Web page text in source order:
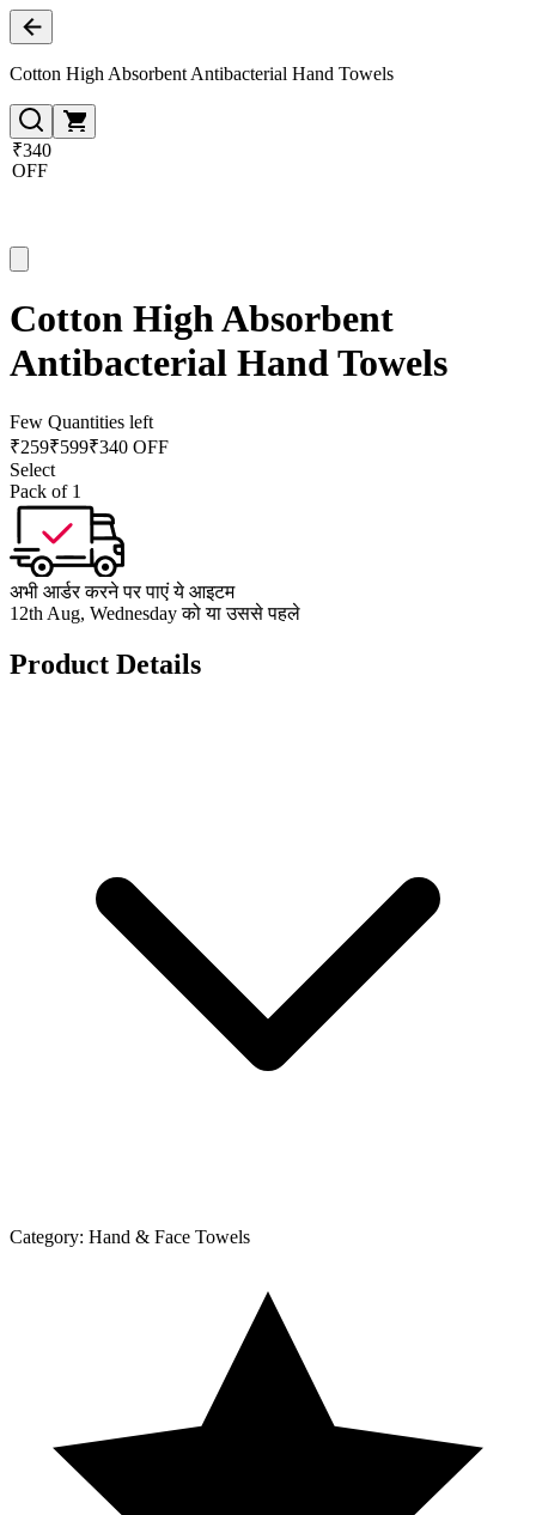
Cotton High Absorbent Antibacterial Hand Towels
₹340
OFF
Cotton High Absorbent
Antibacterial Hand Towels
Few Quantities left
₹259₹599₹340 OFF
Select
Pack of 1
अभी आर्डर करने पर पाएं ये आइटम
12th Aug, Wednesday को या उससे पहले
Product Details
Category: Hand & Face Towels